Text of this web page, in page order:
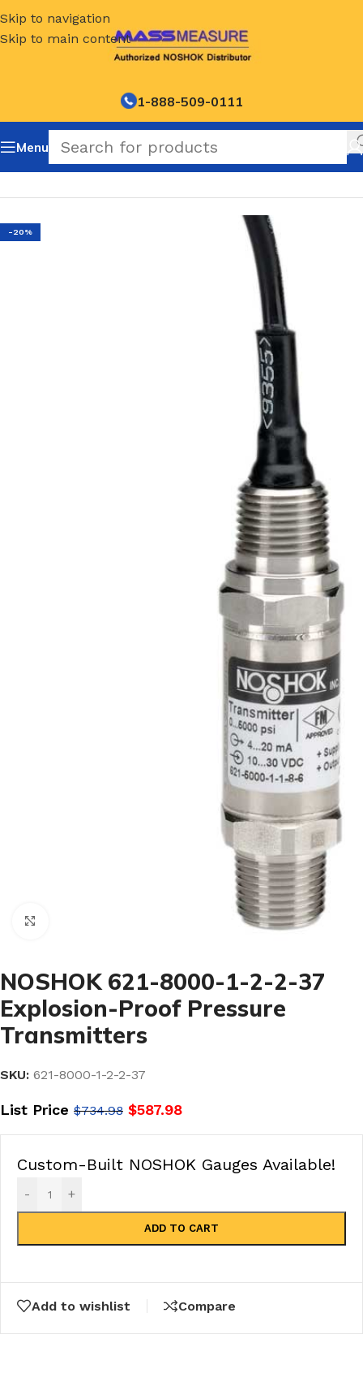
Skip to navigation
Skip to main content
1-888-509-0111
Menu
NOSHOK Default Category
-20%
NOSHOK 621-8000-1-2-2-37
Explosion-Proof Pressure
Transmitters
SKU: 621-8000-1-2-2-37
List Price $734.98 $587.98
Custom-Built NOSHOK Gauges Available!
- +
ADD TO CART
Add to wishlist Compare